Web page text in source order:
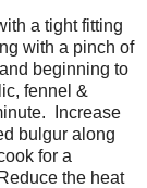
a tight fitting
with a pinch of
beginning to
fennel &
Increase
bulgur along
for a
the heat